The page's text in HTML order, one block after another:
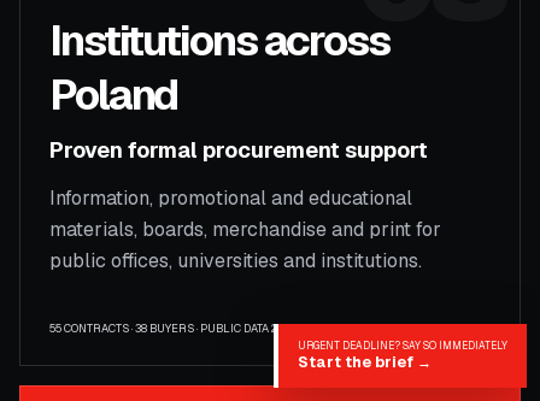
Institutions across
Poland
Proven formal procurement support
Information, promotional and educational
materials, boards, merchandise and print for
public offices, universities and institutions.
55 CONTRACTS · 38 BUYERS · PUBLIC DATA 2009–2025
URGENT DEADLINE? SAY SO IMMEDIATELY
Start the brief→